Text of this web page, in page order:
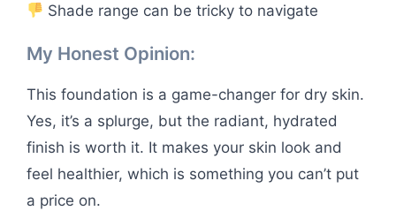
Shade range can be tricky to navigate
My Honest Opinion:
This foundation is a game-changer for dry skin.
Yes, it’s a splurge, but the radiant, hydrated
finish is worth it. It makes your skin look and
feel healthier, which is something you can’t put
a price on.